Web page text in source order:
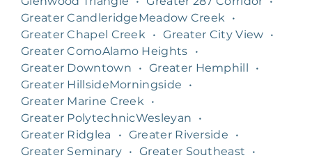
Greater CandleridgeMeadow Creek
•
Greater Chapel Creek
• Greater City View •
Greater ComoAlamo Heights
•
Greater Downtown
• Greater Hemphill
•
Greater HillsideMorningside
•
Greater Marine Creek
•
Greater PolytechnicWesleyan
•
Greater Ridglea
• Greater Riverside
•
Greater Seminary • Greater Southeast
•